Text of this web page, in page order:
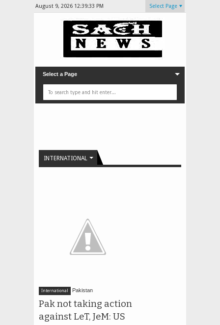
August 9, 2026 12:39:33 PM Select Page
Select a Page
INTERNATIONAL
International Pakistan
Pak not taking action
against LeT, JeM: US